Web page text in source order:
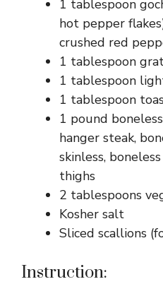
1 tablespoon
hot pepper
crushed red
1 tablespoon
1 tablespoon
1 tablespoon
1 pound
hanger steak,
skinless,
thighs
2 tablespoons
Kosher salt
Sliced scallions
Instruction: